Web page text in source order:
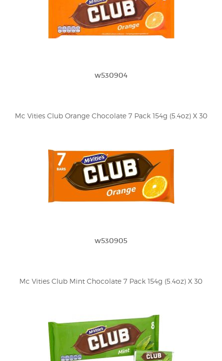
w530904
Mc Vities Club Orange Chocolate 7 Pack 154g (5.4oz) X 30
w530905
Mc Vities Club Mint Chocolate 7 Pack 154g (5.4oz) X 30